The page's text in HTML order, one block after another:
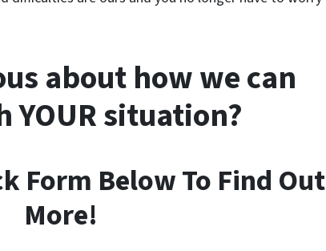
about how we can
YOURsituation?
Form Below To Find Out
More!